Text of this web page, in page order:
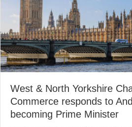
West & North Yorkshire
Commerce responds to
becoming Prime Minister